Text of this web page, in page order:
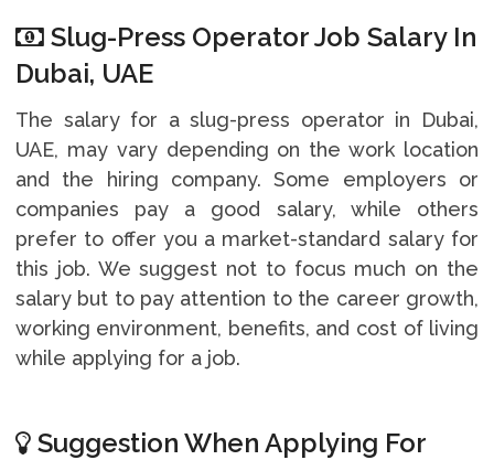
Slug-Press Operator Job Salary In
Dubai, UAE
The salary for a slug-press operator in Dubai,
UAE, may vary depending on the work location
and the hiring company. Some employers or
companies pay a good salary, while others
prefer to offer you a market-standard salary for
this job. We suggest not to focus much on the
salary but to pay attention to the career growth,
working environment, benefits, and cost of living
while applying for a job.
Suggestion When Applying For